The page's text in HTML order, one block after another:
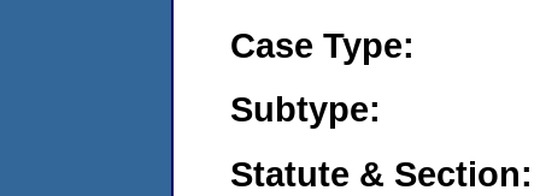
Case Type:
Subtype:
Statute & Section: